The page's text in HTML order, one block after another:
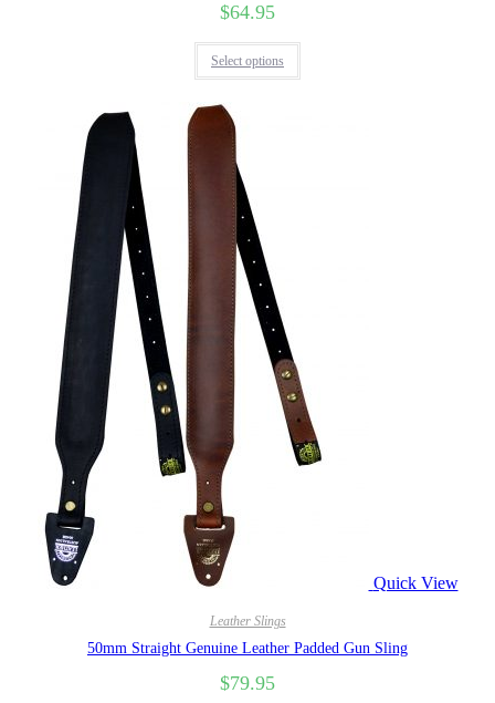
$64.95
Select options
Quick View
Leather Slings
50mm Straight Genuine Leather Padded Gun Sling
$79.95